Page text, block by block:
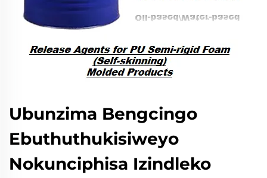
Ubunzima Bengcingo
Ebuthuthukisiweyo
Nokunciphisa Izindleko